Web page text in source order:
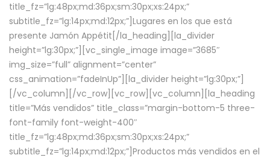
title_fz=”lg:48px;md:36px;sm:30px;xs:24px;”
subtitle_fz=”lg:14px;md:12px;”]Lugares en los que está
presente Jamón Appétit[/la_heading][la_divider
height=”lg:30px;”][vc_single_image image=”3685″
img_size=”full” alignment=”center”
css_animation=”fadeInUp”][la_divider height=”lg:30px;”]
[/vc_column][/vc_row][vc_row][vc_column][la_heading
title=”Más vendidos” title_class=”margin-bottom-5 three-
font-family font-weight-400″
title_fz=”lg:48px;md:36px;sm:30px;xs:24px;”
subtitle_fz=”lg:14px;md:12px;”]Productos más vendidos en el